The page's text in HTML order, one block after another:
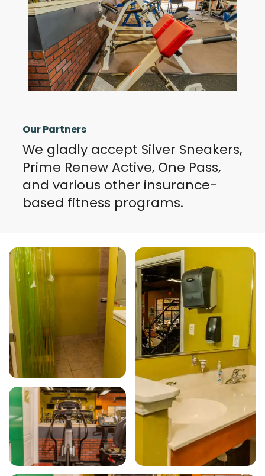
Our Partners
We gladly accept Silver Sneakers,
Prime Renew Active, One Pass,
and various other insurance-
based fitness programs.